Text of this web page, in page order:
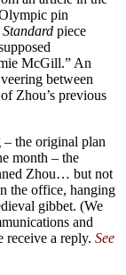
pin
piece
McGill.” An
between
Zhou’s previous
the original plan
month – the
Zhou… but not
the office, hanging
gibbet. (We
and
receive a reply. See